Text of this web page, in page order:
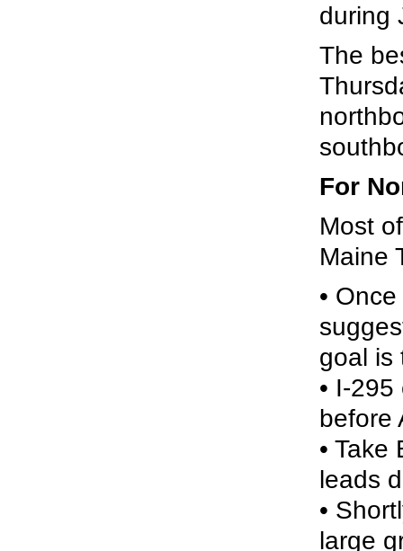
during
The
For
Most
Maine
•
goal is
• I-
before
•
leads
•
large